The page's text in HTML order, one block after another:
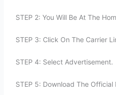
STEP 2: You Will Be At The
STEP 3: Click On The Carrier
STEP 4: Select Advertisement.
STEP 5: Download The